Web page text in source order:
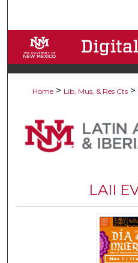
Browse
My
Digital
Home > Lib, Mus, & Res Cts >
LAII